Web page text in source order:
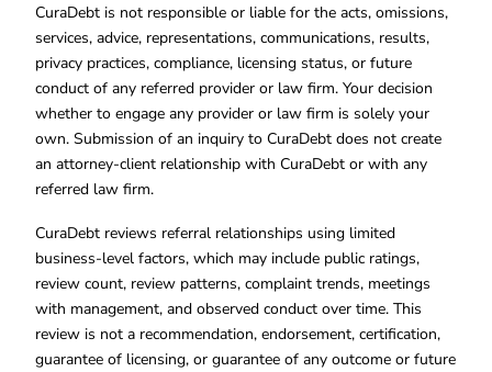
CuraDebt is not responsible or liable for the acts, omissions,
services, advice, representations, communications, results,
privacy practices, compliance, licensing status, or future
conduct of any referred provider or law firm. Your decision
whether to engage any provider or law firm is solely your
own. Submission of an inquiry to CuraDebt does not create
an attorney-client relationship with CuraDebt or with any
referred law firm.
CuraDebt reviews referral relationships using limited
business-level factors, which may include public ratings,
review count, review patterns, complaint trends, meetings
with management, and observed conduct over time. This
review is not a recommendation, endorsement, certification,
guarantee of licensing, or guarantee of any outcome or future